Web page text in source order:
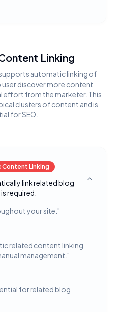
Linking
automatic linking of
discover more content
effort from the marketer. This
clusters of content and is
for SEO.
Linking
link related blog
required.
Toggle
your site. "
related content linking
management. "
for related blog